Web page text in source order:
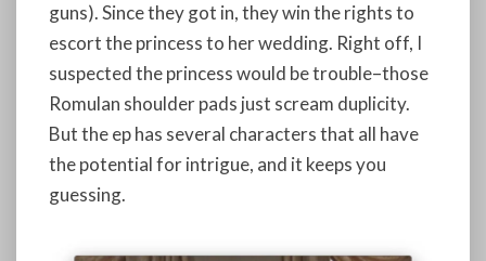
guns). Since they got in, they win the rights to
escort the princess to her wedding. Right off, I
suspected the princess would be trouble–those
Romulan shoulder pads just scream duplicity.
But the ep has several characters that all have
the potential for intrigue, and it keeps you
guessing.